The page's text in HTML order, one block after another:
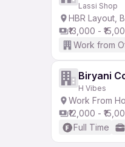
Lassi Shop
HBR Layout,
₹13,000 -
Work from
Biryani
H Vibes
Work From
₹12,000 -
Full Time